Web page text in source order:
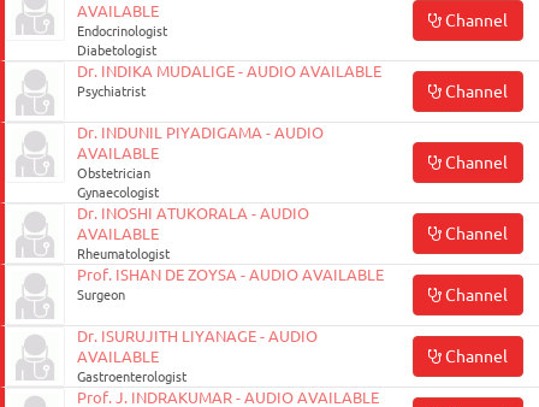
AVAILABLE
Endocrinologist
Diabetologist
Channel
Dr. INDIKA MUDALIGE - AUDIO AVAILABLE
Psychiatrist Channel
Dr. INDUNIL PIYADIGAMA - AUDIO
AVAILABLE
Obstetrician
Gynaecologist
Channel
Dr. INOSHI ATUKORALA - AUDIO
AVAILABLE
Rheumatologist
Channel
Prof. ISHAN DE ZOYSA - AUDIO AVAILABLE
Surgeon Channel
Dr. ISURUJITH LIYANAGE - AUDIO
AVAILABLE
Gastroenterologist
Channel
Prof. J. INDRAKUMAR - AUDIO AVAILABLE